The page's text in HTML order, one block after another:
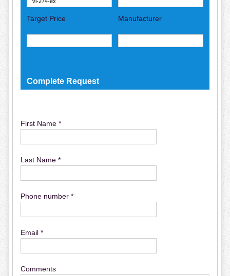
Target Price Manufacturer
Complete Request
First Name *
Last Name *
Phone number *
Email *
Comments